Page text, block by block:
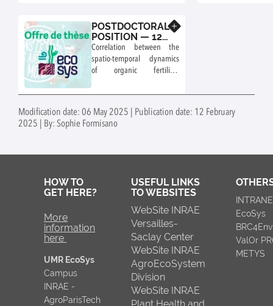
POSTDOCTORAL
POSITION — 12
MONTHS
Correlation between the
spatio-temporal dynamics
of organic fertiliser
observed NH₃
Deep-learning detection of
livestock buildings and
Modification date: 06 May 2025 | Publication date: 12 February
2025 | By: Sophie Formisano
HOW TO
GET HERE?
More
information
here
UMR EcoSys
Campus
INRAE -
AgroParisTech
USEFUL LINKS
TO WEBSITES
WebSite INRAE
Versailles-
Saclay Center
WebSite INRAE
AgroEcoSystem
Division
WebSite INRAE
EcoSys
BRC4Env
ValOr
METYS